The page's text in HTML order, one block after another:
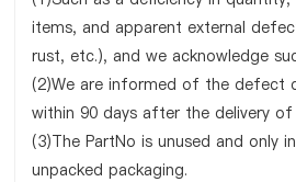
items, and apparent external
rust, etc.), and we acknowledge
(2)We are informed of the defect
within 90 days after the delivery of
(3)The PartNo is unused and only
unpacked packaging.